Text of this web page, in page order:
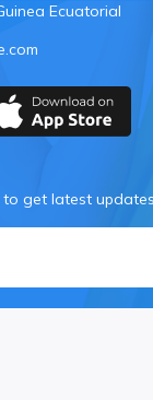
Ecuatorial
to get latest updates